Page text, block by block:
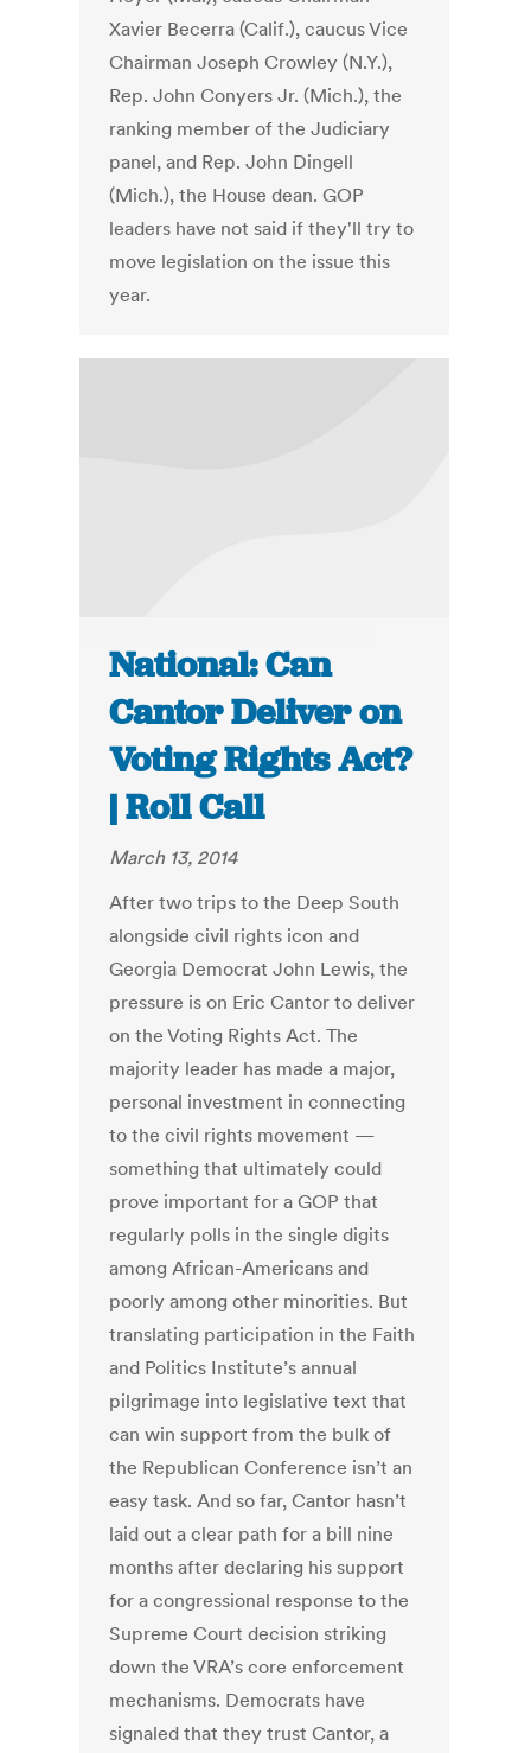
Xavier Becerra (Calif.), caucus Vice
Chairman Joseph Crowley (N.Y.),
Rep. John Conyers Jr. (Mich.), the
ranking member of the Judiciary
panel, and Rep. John Dingell
(Mich.), the House dean. GOP
leaders have not said if they'll try to
move legislation on the issue this
year.
National: Can
Cantor Deliver on
Voting Rights Act?
| Roll Call
March 13, 2014
After two trips to the Deep South
alongside civil rights icon and
Georgia Democrat John Lewis, the
pressure is on Eric Cantor to deliver
on the Voting Rights Act. The
majority leader has made a major,
personal investment in connecting
to the civil rights movement —
something that ultimately could
prove important for a GOP that
regularly polls in the single digits
among African-Americans and
poorly among other minorities. But
translating participation in the Faith
and Politics Institute’s annual
pilgrimage into legislative text that
can win support from the bulk of
the Republican Conference isn’t an
easy task. And so far, Cantor hasn’t
laid out a clear path for a bill nine
months after declaring his support
for a congressional response to the
Supreme Court decision striking
down the VRA’s core enforcement
mechanisms. Democrats have
signaled that they trust Cantor, a